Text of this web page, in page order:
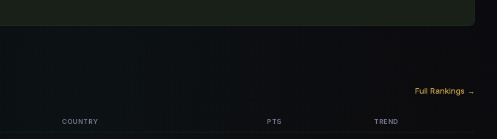
Full Rankings →
COUNTRY PTS TREND